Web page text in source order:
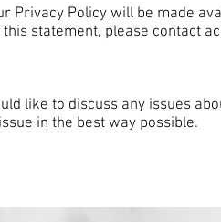
Privacy Policy will be made
statement, please contact
like to discuss any issues
in the best way possible.